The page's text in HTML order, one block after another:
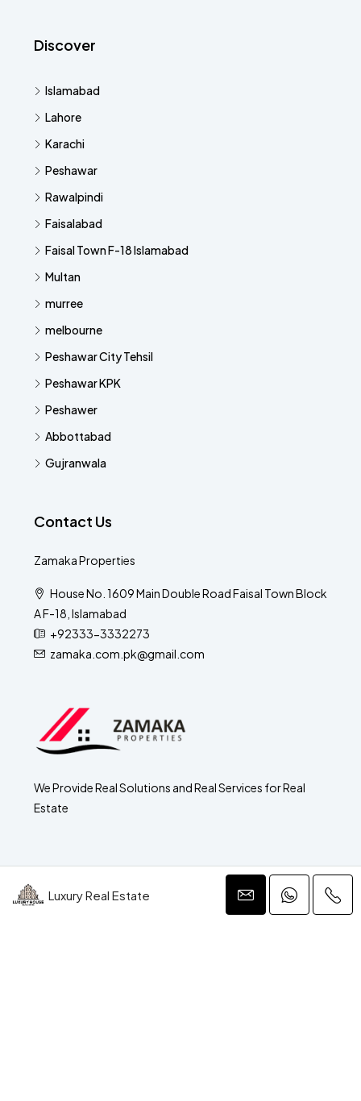
Luxury Real Estate
Discover
Islamabad
Lahore
Karachi
Peshawar
Rawalpindi
Faisalabad
Faisal Town F-18 Islamabad
Multan
murree
melbourne
Peshawar City Tehsil
Peshawar KPK
Peshawer
Abbottabad
Gujranwala
Contact Us
Zamaka Properties
House No. 1609 Main Double Road Faisal Town Block
A F-18, Islamabad
+92333-3332273
zamaka.com.pk@gmail.com
We Provide Real Solutions and Real Services for Real
Estate